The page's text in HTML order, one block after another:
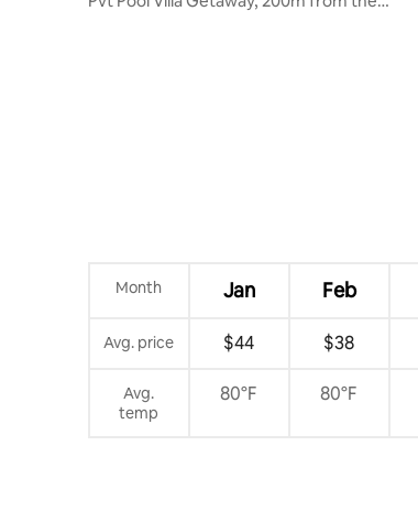
Month Jan Feb
Avg. price $44 $38
Avg.
temp
80°F 80°F